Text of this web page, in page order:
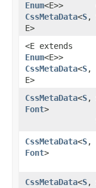
Enum<E>>
CssMetaData<S,​
E>
<E extends
Enum<E>>
CssMetaData<S,​
E>
CssMetaData<S,​
Font>
CssMetaData<S,​
Font>
CssMetaData<S,​